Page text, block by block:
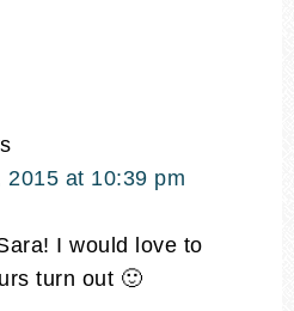
2015 at 10:39 pm
I would love to
turn out 🙂